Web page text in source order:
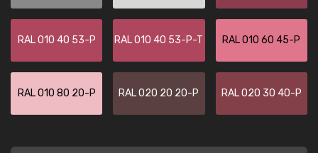
RAL 010 40 53-P RAL 010 40 53-P-T RAL 010 60 45-P
RAL 010 80 20-P RAL 020 20 20-P RAL 020 30 40-P